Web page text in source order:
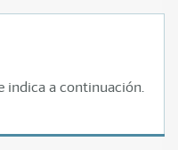
of the public
indica a continuación.